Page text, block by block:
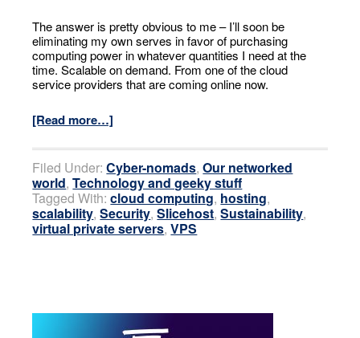
The answer is pretty obvious to me – I’ll soon be
eliminating my own serves in favor of purchasing
computing power in whatever quantities I need at the
time. Scalable on demand. From one of the cloud
service providers that are coming online now.
[Read more…]
Filed Under:Cyber-nomads,Our networked
world,Technology and geeky stuff
Tagged With:cloud computing, hosting,
scalability,Security,Slicehost,Sustainability,
virtual private servers,VPS